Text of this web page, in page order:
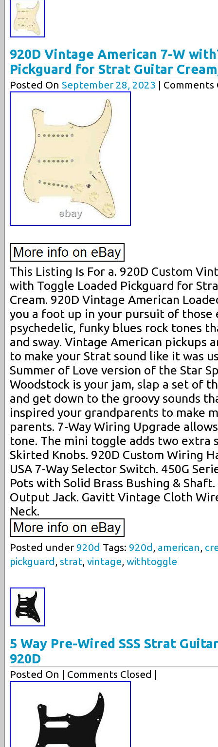
920D Vintage American 7-W
Pickguard for Strat Guitar
Posted On September 28, 2023 | Comments
This Listing Is For a. 920D Custom
with Toggle Loaded Pickguard for
Cream. 920D Vintage American
you a foot up in your pursuit of
psychedelic, funky blues rock tones
and sway. Vintage American pickups
to make your Strat sound like it was
Summer of Love version of the Star
Woodstock is your jam, slap a set of
and get down to the groovy sounds
inspired your grandparents to make
parents. 7-Way Wiring Upgrade
tone. The mini toggle adds two extra
Skirted Knobs. 920D Custom Wiring
USA 7-Way Selector Switch. 450G
Pots with Solid Brass Bushing &
Output Jack. Gavitt Vintage Cloth
Neck.
Posted under 920d Tags: 920d , american,
pickguard , strat, vintage, withtoggle
5 Way Pre-Wired SSS Strat
920D
Posted On | Comments Closed |